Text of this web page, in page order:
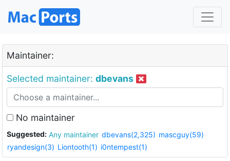
Maintainer:
Selected maintainer: dbevans
No maintainer
Suggested: Any maintainer dbevans(2,325) mascguy(59)
ryandesign(3) Liontooth(1) i0ntempest(1)